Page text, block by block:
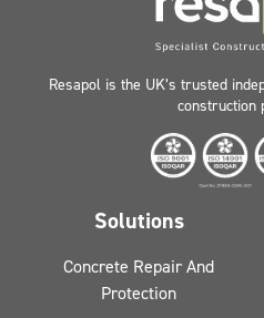
Resapol is the UK’s trusted
construction
Solutions
Concrete Repair And
Protection